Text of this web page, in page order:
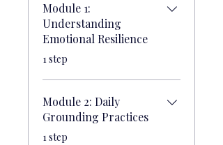
Module 1:
Understanding
Emotional Resilience
.1 step
Module 2: Daily
Grounding Practices
.1 step